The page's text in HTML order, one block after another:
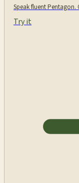
Speak fluent Pentagon.
Try it